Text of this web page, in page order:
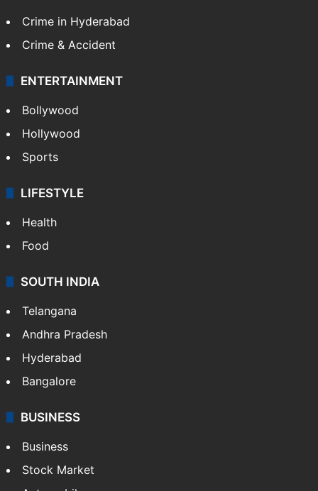
Crime in Hyderabad
Crime & Accident
ENTERTAINMENT
Bollywood
Hollywood
Sports
LIFESTYLE
Health
Food
SOUTH INDIA
Telangana
Andhra Pradesh
Hyderabad
Bangalore
BUSINESS
Business
Stock Market